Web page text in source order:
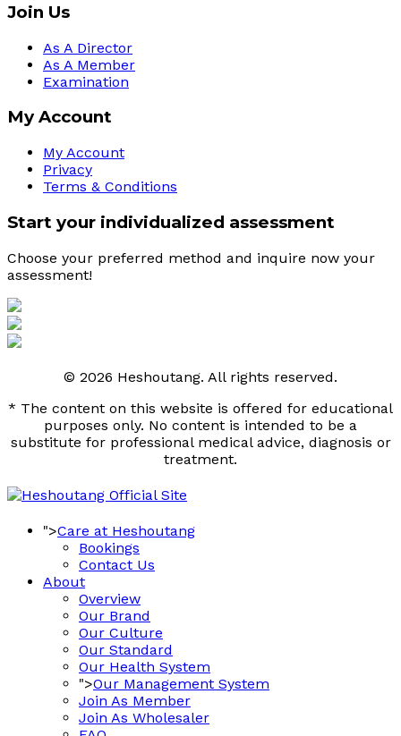
Join Us
As A Director
As A Member
Examination
My Account
My Account
Privacy
Terms & Conditions
Start your individualized assessment
Choose your preferred method and inquire now your
assessment!
© 2026 Heshoutang. All rights reserved.
* The content on this website is offered for educational
purposes only. No content is intended to be a
substitute for professional medical advice, diagnosis or
treatment.
">Care at Heshoutang
Bookings
Contact Us
About
Overview
Our Brand
Our Culture
Our Standard
Our Health System
">Our Management System
Join As Member
Join As Wholesaler